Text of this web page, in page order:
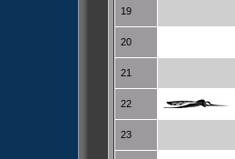
19
20
21
22
23